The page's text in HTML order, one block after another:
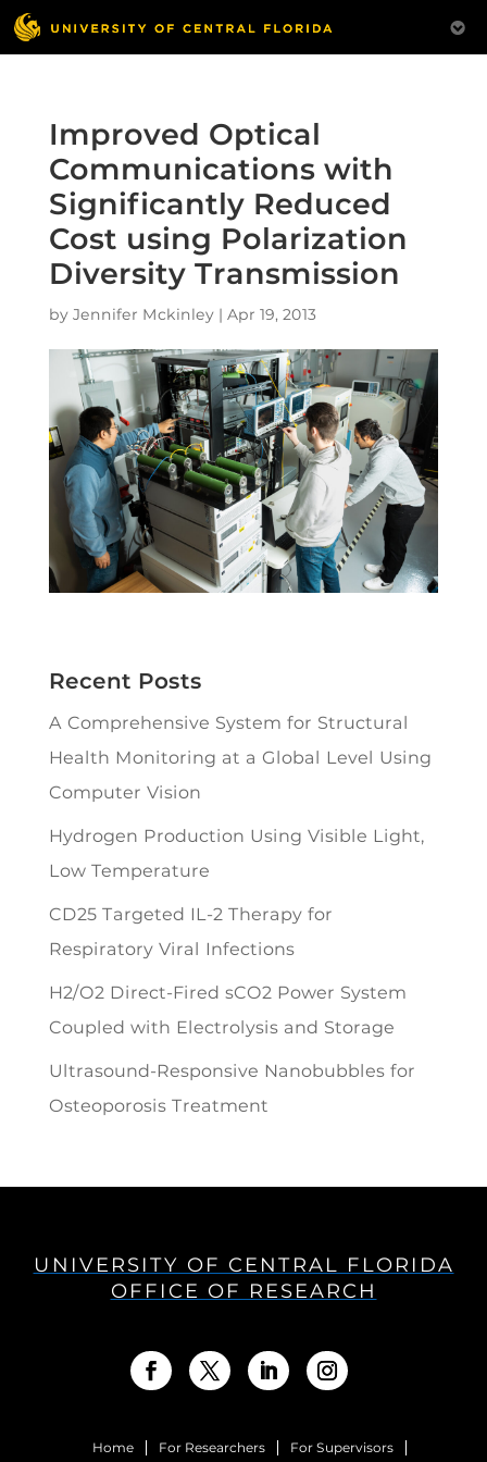
Improved Optical
Communications with
Significantly Reduced
Cost using Polarization
Diversity Transmission
by Jennifer Mckinley| Apr 19, 2013
Recent Posts
A Comprehensive System for Structural
Health Monitoring at a Global Level Using
Computer Vision
Hydrogen Production Using Visible Light,
Low Temperature
CD25 Targeted IL-2 Therapy for
Respiratory Viral Infections
H2/O2 Direct-Fired sCO2 Power System
Coupled with Electrolysis and Storage
Ultrasound-Responsive Nanobubbles for
Osteoporosis Treatment
UNIVERSITY OF CENTRAL FLORIDA
OFFICE OF RESEARCH
Home For Researchers For Supervisors